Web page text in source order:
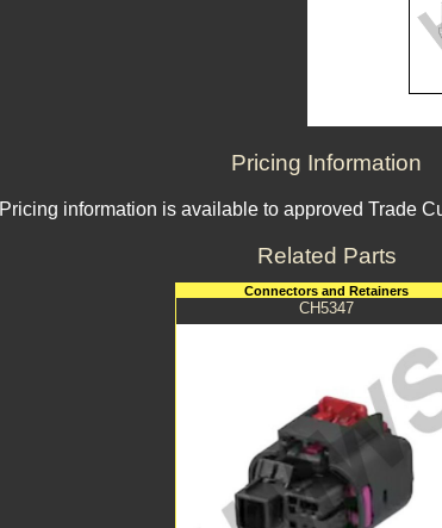
Pricing Information
Pricing information is available to approved Trade
Related Parts
Connectors and Retainers
CH5347